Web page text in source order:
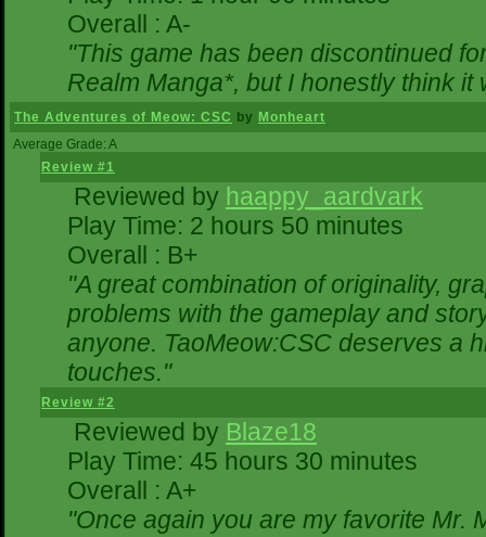
Overall : A-
"This game has been discontinued
Realm Manga*, but I honestly think it
The Adventures of Meow: CSC by Monheart
Average Grade: A
Review #1
Reviewed by haappy_aardvark
Play Time: 2 hours 50 minutes
Overall : B+
"A great combination of originality,
problems with the gameplay and
anyone. TaoMeow:CSC deserves a
touches."
Review #2
Reviewed by Blaze18
Play Time: 45 hours 30 minutes
Overall : A+
"Once again you are my favorite Mr.